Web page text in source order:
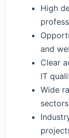
High
and
Clear
IT
Wide
sectors